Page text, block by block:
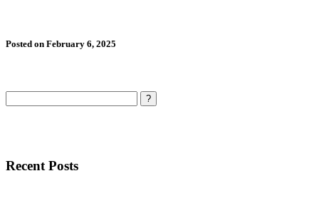
Posted on February 6, 2025
Recent Posts